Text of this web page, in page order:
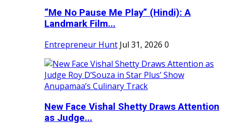
“Me No Pause Me Play” (Hindi): A
Landmark Film...
Entrepreneur Hunt Jul 31, 2026 0
New Face Vishal Shetty Draws Attention
as Judge...